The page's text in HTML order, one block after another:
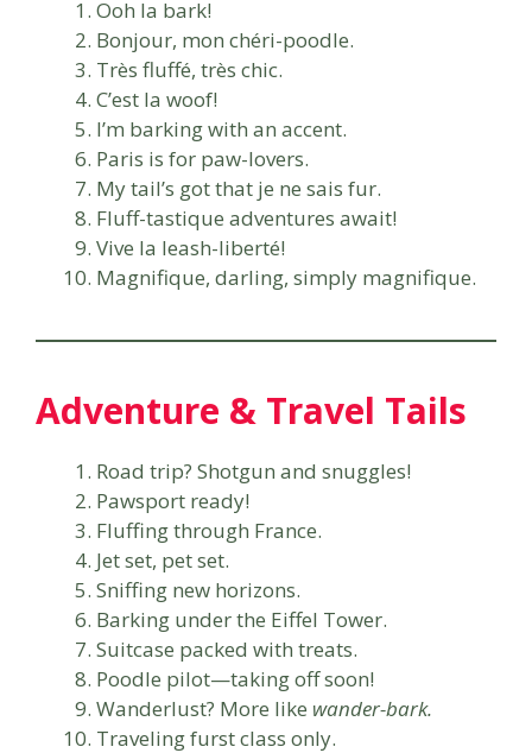
Ooh la bark!
Bonjour, mon chéri-poodle.
Très fluffé, très chic.
C’est la woof!
I’m barking with an accent.
Paris is for paw-lovers.
My tail’s got that je ne sais fur.
Fluff-tastique adventures await!
Vive la leash-liberté!
Magnifique, darling, simply magnifique.
Adventure & Travel Tails
Road trip? Shotgun and snuggles!
Pawsport ready!
Fluffing through France.
Jet set, pet set.
Sniffing new horizons.
Barking under the Eiffel Tower.
Suitcase packed with treats.
Poodle pilot—taking off soon!
Wanderlust? More like wander-bark.
Traveling furst class only.